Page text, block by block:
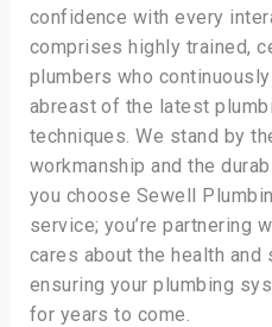
confidence with every
comprises highly trained,
plumbers who
abreast of the latest
techniques. We stand by
workmanship and the
you choose Sewell
service; you’re partnering
cares about the health and
ensuring your plumbing
for years to come.